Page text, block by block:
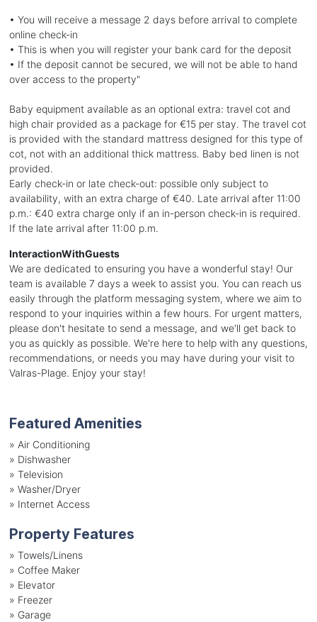
• You will receive a message 2 days before arrival to complete
online check-in
• This is when you will register your bank card for the deposit
• If the deposit cannot be secured, we will not be able to hand
over access to the property"
Baby equipment available as an optional extra: travel cot and
high chair provided as a package for €15 per stay. The travel cot
is provided with the standard mattress designed for this type of
cot, not with an additional thick mattress. Baby bed linen is not
provided.
Early check-in or late check-out: possible only subject to
availability, with an extra charge of €40. Late arrival after 11:00
p.m.: €40 extra charge only if an in-person check-in is required.
If the late arrival after 11:00 p.m.
InteractionWithGuests
We are dedicated to ensuring you have a wonderful stay! Our
team is available 7 days a week to assist you. You can reach us
easily through the platform messaging system, where we aim to
respond to your inquiries within a few hours. For urgent matters,
please don't hesitate to send a message, and we'll get back to
you as quickly as possible. We're here to help with any questions,
recommendations, or needs you may have during your visit to
Valras-Plage. Enjoy your stay!
Featured Amenities
» Air Conditioning
» Dishwasher
» Television
» Washer/Dryer
» Internet Access
Property Features
» Towels/Linens
» Coffee Maker
» Elevator
» Freezer
» Garage